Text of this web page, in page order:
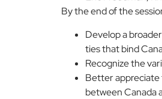
By the end of the
Develop a
ties that bind
Recognize the
Better appreciate
between Canada